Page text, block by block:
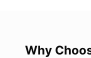
Why